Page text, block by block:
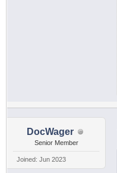
DocWager
Senior Member
Joined: Jun 2023